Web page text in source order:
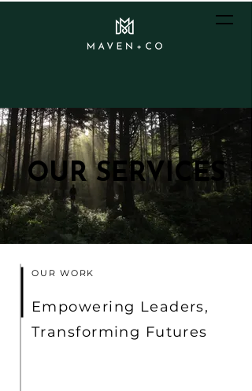
OUR SERVICES
OUR SERVICES
OUR WORK
Empowering Leaders,
Transforming Futures